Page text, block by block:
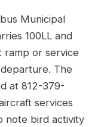
Municipal
100LL and
ramp or service
The
at 812-379-
services
note bird activity